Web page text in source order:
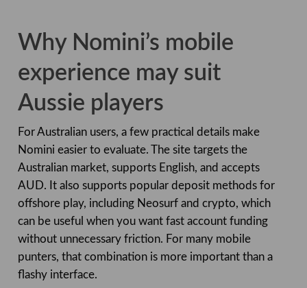
Why Nomini’s mobile
experience may suit
Aussie players
For Australian users, a few practical details make
Nomini easier to evaluate. The site targets the
Australian market, supports English, and accepts
AUD. It also supports popular deposit methods for
offshore play, including Neosurf and crypto, which
can be useful when you want fast account funding
without unnecessary friction. For many mobile
punters, that combination is more important than a
flashy interface.